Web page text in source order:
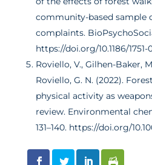
community-based sample
complaints.
https://doi.org/10.1186/1751-
Roviello, V., Gilhen-Baker,
Roviello, G. N. (2022).
physical activity as
review. Environmental
131–140. https://doi.org/